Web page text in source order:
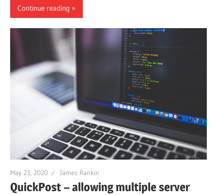
Continue reading
May 23, 2020 James Rankin
QuickPost – allowing multiple server